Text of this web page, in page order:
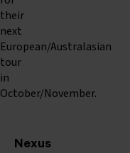
their
next
European/Australasian
tour
in
October/November.
Nexus